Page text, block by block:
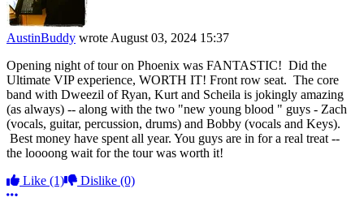
AustinBuddy wrote August 03, 2024 15:37
Opening night of tour on Phoenix was FANTASTIC! Did the
Ultimate VIP experience, WORTH IT! Front row seat. The core
band with Dweezil of Ryan, Kurt and Scheila is jokingly amazing
(as always) -- along with the two "new young blood " guys - Zach
(vocals, guitar, percussion, drums) and Bobby (vocals and Keys).
Best money have spent all year. You guys are in for a real treat --
the loooong wait for the tour was worth it!
Like (1) Dislike (0)
More options